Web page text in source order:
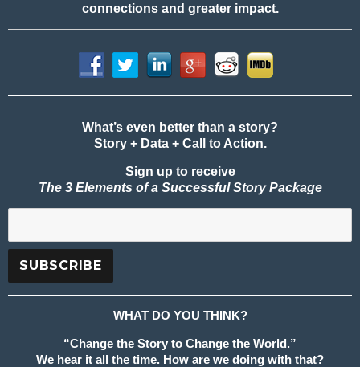
connections and greater impact.
What’s even better than a story?
Story + Data + Call to Action.
Sign up to receive
The 3 Elements of a Successful Story Package
WHAT DO YOU THINK?
“Change the Story to Change the World.”
We hear it all the time. How are we doing with that?